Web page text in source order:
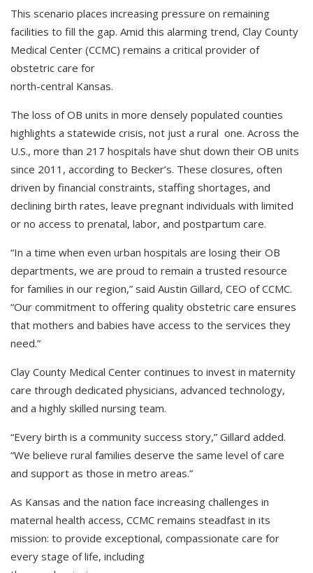
This scenario places increasing pressure on remaining
facilities to fill the gap. Amid this alarming trend, Clay County
Medical Center (CCMC) remains a critical provider of
obstetric care for
north-central Kansas.
The loss of OB units in more densely populated counties
highlights a statewide crisis, not just a rural one. Across the
U.S., more than 217 hospitals have shut down their OB units
since 2011, according to Becker’s. These closures, often
driven by financial constraints, staffing shortages, and
declining birth rates, leave pregnant individuals with limited
or no access to prenatal, labor, and postpartum care.
“In a time when even urban hospitals are losing their OB
departments, we are proud to remain a trusted resource
for families in our region,” said Austin Gillard, CEO of CCMC.
“Our commitment to offering quality obstetric care ensures
that mothers and babies have access to the services they
need.”
Clay County Medical Center continues to invest in maternity
care through dedicated physicians, advanced technology,
and a highly skilled nursing team.
“Every birth is a community success story,” Gillard added.
“We believe rural families deserve the same level of care
and support as those in metro areas.”
As Kansas and the nation face increasing challenges in
maternal health access, CCMC remains steadfast in its
mission: to provide exceptional, compassionate care for
every stage of life, including